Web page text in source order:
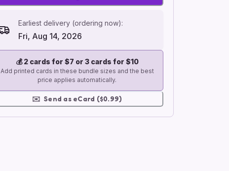
Earliest delivery (ordering now):
Fri, Aug 14, 2026
💰2 cards for $7 or 3 cards for $10
Add printed cards in these bundle sizes and the best
price applies automatically.
✉️ Send as eCard ($0.99)